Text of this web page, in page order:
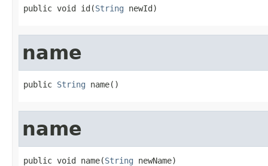
public void id(String newId)
name
public String name()
name
public void name(String newName)